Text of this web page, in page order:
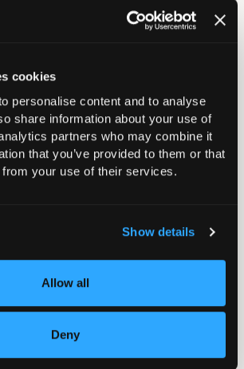
cookies
personalise content and to analyse
share information about your use of
partners who may combine it
that you’ve provided to them or that
from your use of their services.
Show details
Allow all
Deny
Team at
events@boa.ac.uk
Journey
Instructions &
2025